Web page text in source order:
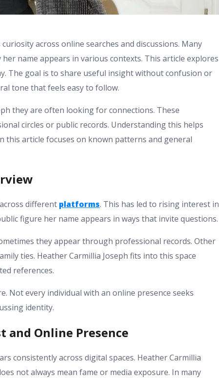
across online searches and discussions. Many
name appears in various contexts. This article explores
The goal is to share useful insight without confusion or
tone that feels easy to follow.
they are often looking for connections. These
circles or public records. Understanding this helps
this article focuses on known patterns and general
different platforms. This has led to rising interest in
figure her name appears in ways that invite questions.
they appear through professional records. Other
ties. Heather Carmillia Joseph fits into this space
references.
Not every individual with an online presence seeks
identity.
Online Presence
consistently across digital spaces. Heather Carmillia
not always mean fame or media exposure. In many